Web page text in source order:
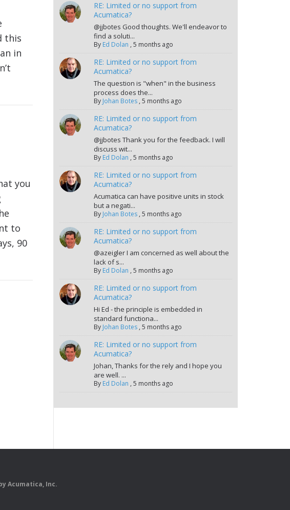
this
in
you
to
90
RE: Limited or no support from
Acumatica?
@jjbotes Good thoughts. We'll endeavor to
find a soluti...
By Ed Dolan ,5 months ago
RE: Limited or no support from
Acumatica?
The question is "when" in the business
process does the...
By Johan Botes ,5 months ago
RE: Limited or no support from
Acumatica?
@jjbotes Thank you for the feedback. I will
discuss wit...
By Ed Dolan ,5 months ago
RE: Limited or no support from
Acumatica?
Acumatica can have positive units in stock
but a negati...
By Johan Botes ,5 months ago
RE: Limited or no support from
Acumatica?
@azeigler I am concerned as well about the
lack of s...
By Ed Dolan ,5 months ago
RE: Limited or no support from
Acumatica?
Hi Ed - the principle is embedded in
standard functiona...
By Johan Botes ,5 months ago
RE: Limited or no support from
Acumatica?
Johan, Thanks for the rely and I hope you
are well. ...
By Ed Dolan ,5 months ago
Acumatica, Inc.